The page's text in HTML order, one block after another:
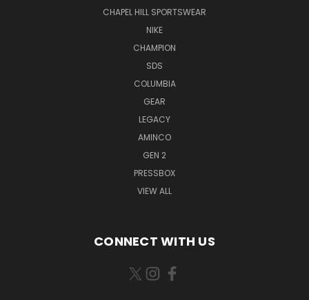
CHAPEL HILL SPORTSWEAR
NIKE
CHAMPION
SDS
COLUMBIA
GEAR
LEGACY
AMINCO
GEN 2
PRESSBOX
VIEW ALL
CONNECT WITH US